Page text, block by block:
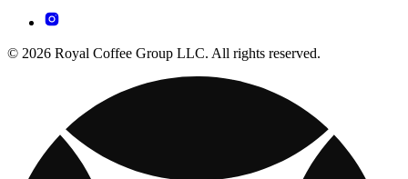
© 2026 Royal Coffee Group LLC. All rights reserved.